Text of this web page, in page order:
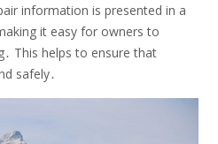
information is presented in a
it easy for owners to
This helps to ensure that
safely․